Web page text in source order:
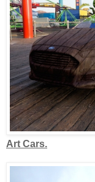
Art Cars.